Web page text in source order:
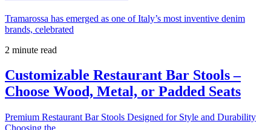
Tramarossa has emerged as one of Italy’s most inventive denim
brands, celebrated
2 minute read
Customizable Restaurant Bar Stools –
Choose Wood, Metal, or Padded Seats
Premium Restaurant Bar Stools Designed for Style and Durability